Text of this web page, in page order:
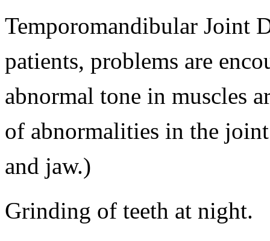
Temporomandibular Joint
patients, problems are
abnormal tone in muscles
of abnormalities in the
and jaw.)
Grinding of teeth at night.